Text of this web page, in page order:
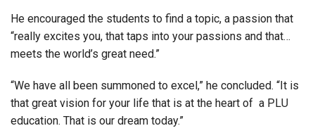
He encouraged the students to find a topic, a passion that
“really excites you, that taps into your passions and that…
meets the world’s great need.”
“We have all been summoned to excel,” he concluded. “It is
that great vision for your life that is at the heart of a PLU
education. That is our dream today.”